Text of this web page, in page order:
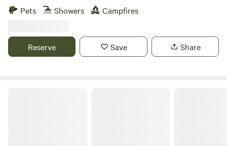
history unlike anywhere else
Pets Showers Campfires
Reserve Save Share